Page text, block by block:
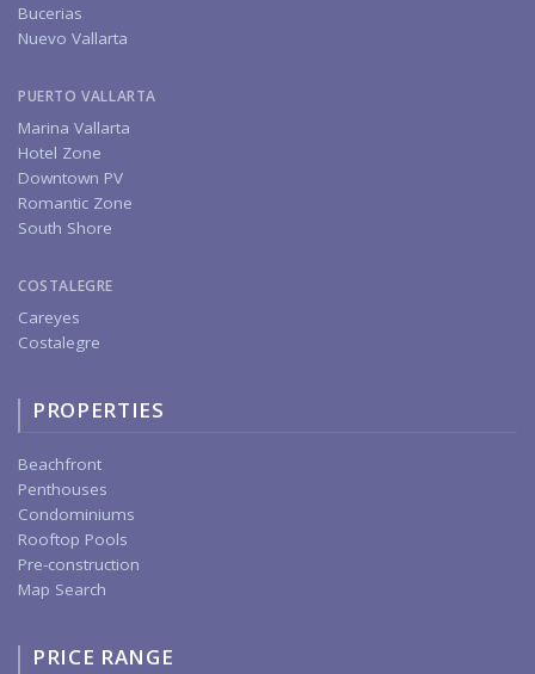
Bucerias
Nuevo Vallarta
PUERTO VALLARTA
Marina Vallarta
Hotel Zone
Downtown PV
Romantic Zone
South Shore
COSTALEGRE
Careyes
Costalegre
PROPERTIES
Beachfront
Penthouses
Condominiums
Rooftop Pools
Pre-construction
Map Search
PRICE RANGE